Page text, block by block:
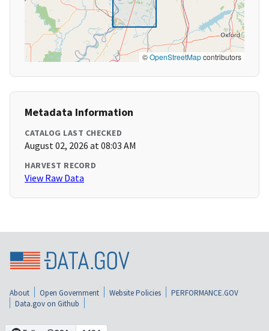
©OpenStreetMapcontributors
Metadata Information
CATALOG LAST CHECKED
August 02, 2026 at 08:03 AM
HARVEST RECORD
View Raw Data
About Open Government Website Policies
PERFORMANCE.GOV
Data.gov on Github